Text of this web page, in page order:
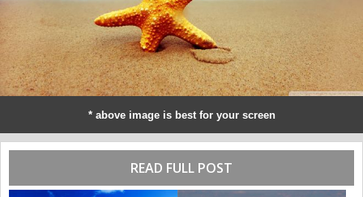
* above image is best for your screen
READ FULL POST